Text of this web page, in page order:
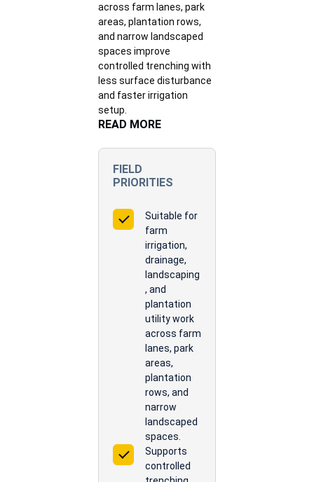
across farm lanes, park
areas, plantation rows,
and narrow landscaped
spaces improve
controlled trenching with
less surface disturbance
and faster irrigation
setup.
READ MORE
FIELD
PRIORITIES
Suitable for
farm
irrigation,
drainage,
landscaping
, and
plantation
utility work
across farm
lanes, park
areas,
plantation
rows, and
narrow
landscaped
spaces.
Supports
controlled